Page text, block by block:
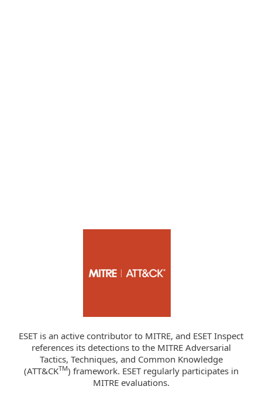
ESET is an active contributor to MITRE, and ESET Inspect
references its detections to the MITRE Adversarial
Tactics, Techniques, and Common Knowledge
(ATT&CKTM) framework. ESET regularly participates in
MITRE evaluations.